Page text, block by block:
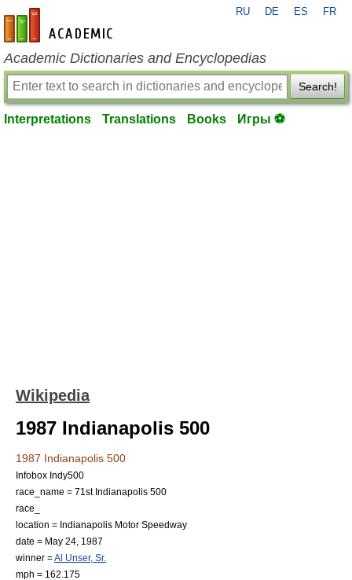
en-academic.com
RU DE ES FR
Academic Dictionaries and Encyclopedias
Search!
Interpretations Translations Books Игры ⚽
Wikipedia
1987 Indianapolis 500
1987 Indianapolis 500
Infobox Indy500
race_name = 71st Indianapolis 500
race_
location = Indianapolis Motor Speedway
date = May 24 1987
winner =Al Unser, Sr.
mph = 162.175